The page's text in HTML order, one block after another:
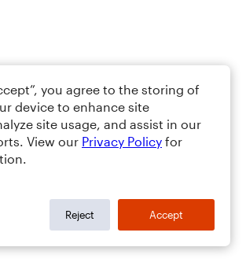
you agree to the storing of
device to enhance site
site usage, and assist in our
View our Privacy Policy for
Reject Accept